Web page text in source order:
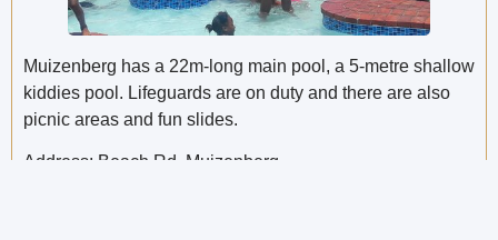
Muizenberg has a 22m-long main pool, a 5-metre shallow
kiddies pool. Lifeguards are on duty and there are also
picnic areas and fun slides.
Address: Beach Rd, Muizenberg